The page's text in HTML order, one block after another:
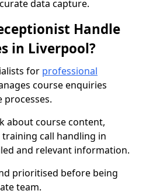
data capture.
Handle
in Liverpool?
for professional
course enquiries
about course content,
call handling in
and relevant information.
prioritised before being
team.